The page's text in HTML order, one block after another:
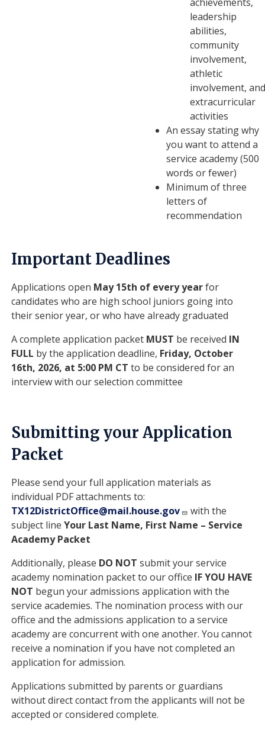
leadership
abilities,
community
involvement,
athletic
involvement,
extracurricular
activities
An essay stating why
you want to attend a
service academy (500
words or fewer)
Minimum of three
letters of
recommendation
Important Deadlines
Applications open May 15th of every yearfor
candidates who are high school juniors going into
their senior year, or who have already graduated
A complete application packet MUST be received IN
FULL by the application deadline, Friday, October
16th, 2026, at 5:00 PM CT to be considered for an
interview with our selection committee
Submitting your Application
Packet
Please send your full application materials as
individual PDF attachments to:
TX12DistrictOffice@mail.house.gov
with the
subject lineYour Last Name, First Name – Service
Academy Packet
Additionally, please DO NOT submit your service
academy nomination packet to our office IF YOU HAVE
NOT begun your admissions application with the
service academies. The nomination process with our
office and the admissions application to a service
academy are concurrent with one another. You cannot
receive a nomination if you have not completed an
application for admission.
Applications submitted by parents or guardians
without direct contact from the applicants will not be
accepted or considered complete.